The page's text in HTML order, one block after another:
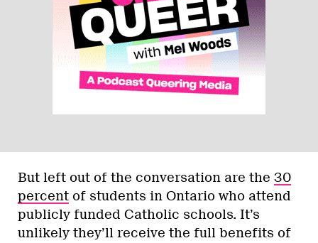
But left out of the conversation are the 30
percent of students in Ontario who attend
publicly funded Catholic schools. It’s
unlikely they’ll receive the full benefits of